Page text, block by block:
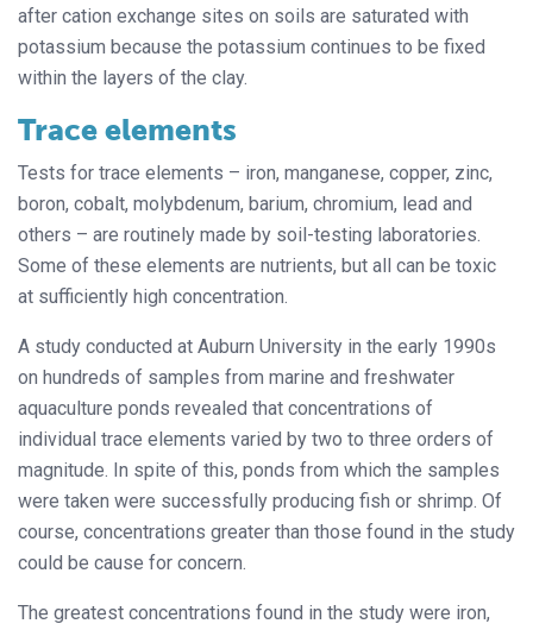
after cation exchange sites on soils are saturated with
potassium because the potassium continues to be fixed
within the layers of the clay.
Trace elements
Tests for trace elements – iron, manganese, copper, zinc,
boron, cobalt, molybdenum, barium, chromium, lead and
others – are routinely made by soil-testing laboratories.
Some of these elements are nutrients, but all can be toxic
at sufficiently high concentration.
A study conducted at Auburn University in the early 1990s
on hundreds of samples from marine and freshwater
aquaculture ponds revealed that concentrations of
individual trace elements varied by two to three orders of
magnitude. In spite of this, ponds from which the samples
were taken were successfully producing fish or shrimp. Of
course, concentrations greater than those found in the study
could be cause for concern.
The greatest concentrations found in the study were iron,